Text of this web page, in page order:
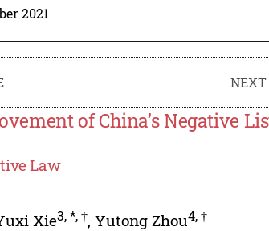
2021
NEXT
of China’s Negative
Law
Xie3,*,†,Yutong Zhou4,†